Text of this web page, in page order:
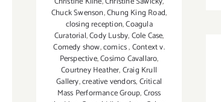
Chuck Swenson,Chung King Road,
closing reception,Coagula
Curatorial,Cody Lusby,Cole Case,
Comedy show,comics,Context v.
Perspective,Cosimo Cavallaro,
Courtney Heather,Craig Krull
Gallery,creative vendors,Critical
Mass Performance Group,Cross